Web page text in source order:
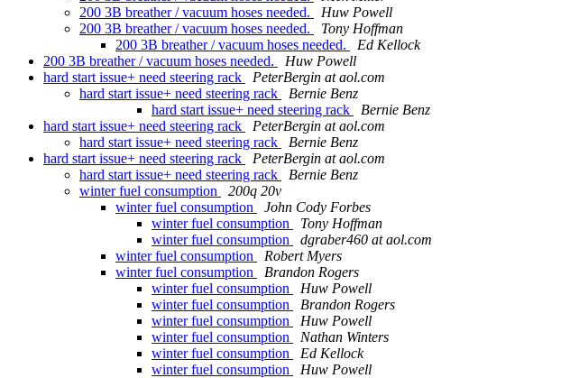
200 3B breather / vacuum hoses needed.
Huw Powell
200 3B breather / vacuum hoses needed.
Tony Hoffman
200 3B breather / vacuum hoses needed.
Ed Kellock
200 3B breather / vacuum hoses needed.
Huw Powell
hard start issue+ need steering rack
PeterBergin at aol.com
hard start issue+ need steering rack
Bernie Benz
hard start issue+ need steering rack
Bernie Benz
hard start issue+ need steering rack
PeterBergin at aol.com
hard start issue+ need steering rack
Bernie Benz
hard start issue+ need steering rack
PeterBergin at aol.com
hard start issue+ need steering rack
Bernie Benz
winter fuel consumption
200q 20v
winter fuel consumption
John Cody Forbes
winter fuel consumption
Tony Hoffman
winter fuel consumption
dgraber460 at aol.com
winter fuel consumption
Robert Myers
winter fuel consumption
Brandon Rogers
winter fuel consumption
Huw Powell
winter fuel consumption
Brandon Rogers
winter fuel consumption
Huw Powell
winter fuel consumption
Nathan Winters
winter fuel consumption
Ed Kellock
winter fuel consumption
Huw Powell